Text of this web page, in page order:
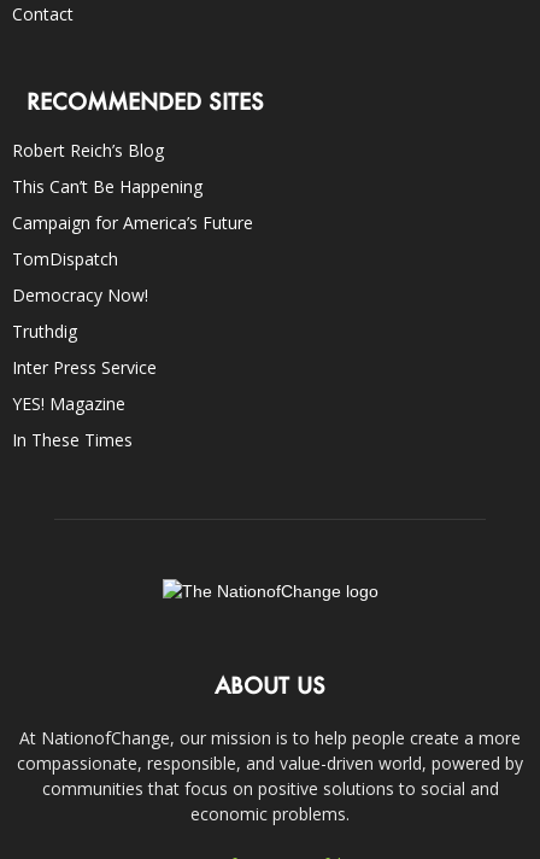
Contact
RECOMMENDED SITES
Robert Reich’s Blog
This Can’t Be Happening
Campaign for America’s Future
TomDispatch
Democracy Now!
Truthdig
Inter Press Service
YES! Magazine
In These Times
ABOUT US
At NationofChange, our mission is to help people create a more
compassionate, responsible, and value-driven world, powered by
communities that focus on positive solutions to social and
economic problems.